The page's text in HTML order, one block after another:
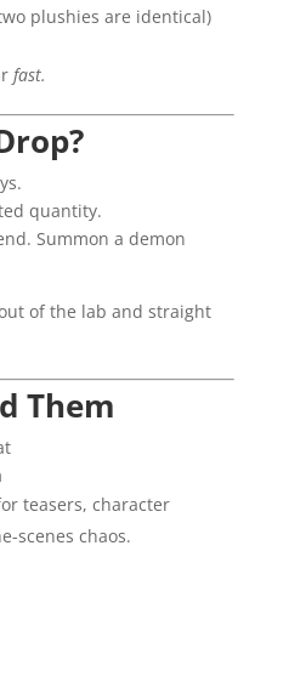
plushies are identical)
fast.
quantity.
Summon a demon
of the lab and straight
Them
teasers, character
scenes chaos.